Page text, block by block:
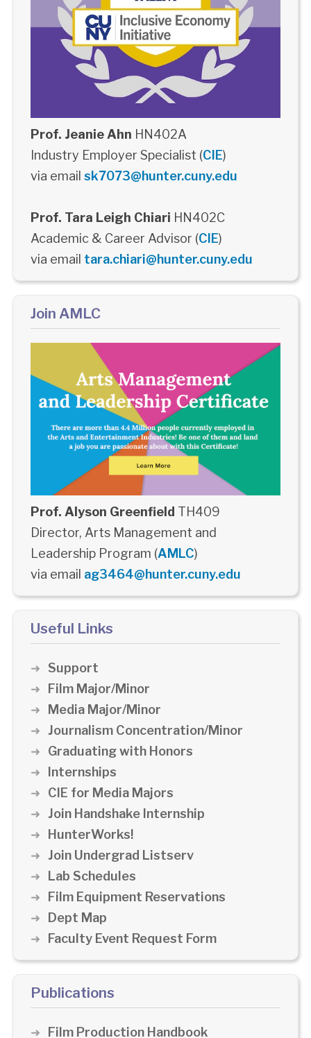
Prof. Jeanie Ahn HN402A
Industry Employer Specialist (CIE)
via email sk7073@hunter.cuny.edu
Prof. Tara Leigh Chiari HN402C
Academic & Career Advisor (CIE)
via email tara.chiari@hunter.cuny.edu
Join AMLC
Prof. Alyson Greenfield TH409
Director, Arts Management and
Leadership Program (AMLC)
via email ag3464@hunter.cuny.edu
Useful Links
Support
Film Major/Minor
Media Major/Minor
Journalism Concentration/Minor
Graduating with Honors
Internships
CIE for Media Majors
Join Handshake Internship
HunterWorks!
Join Undergrad Listserv
Lab Schedules
Film Equipment Reservations
Dept Map
Faculty Event Request Form
Publications
Film Production Handbook